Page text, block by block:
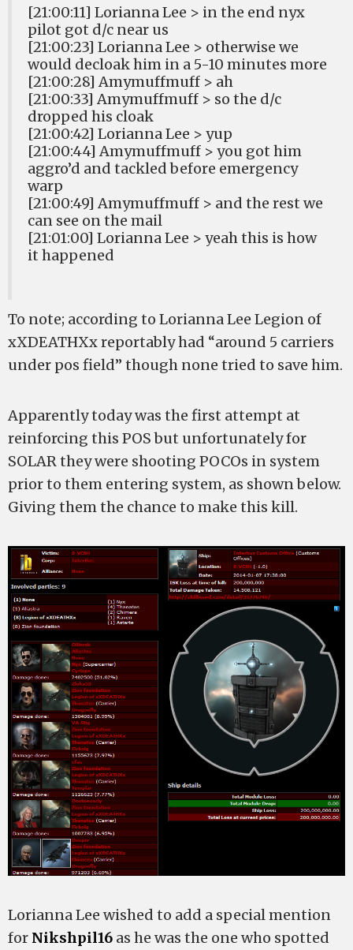
[21:00:11] Lorianna Lee > in the end nyx
pilot got d/c near us
[21:00:23] Lorianna Lee > otherwise we
would decloak him in a 5-10 minutes more
[21:00:28] Amymuffmuff > ah
[21:00:33] Amymuffmuff > so the d/c
dropped his cloak
[21:00:42] Lorianna Lee > yup
[21:00:44] Amymuffmuff > you got him
aggro’d and tackled before emergency
warp
[21:00:49] Amymuffmuff > and the rest we
can see on the mail
[21:01:00] Lorianna Lee > yeah this is how
it happened
To note; according to Lorianna Lee Legion of
xXDEATHXx reportably had “around 5 carriers
under pos field” though none tried to save him.
Apparently today was the first attempt at
reinforcing this POS but unfortunately for
SOLAR they were shooting POCOs in system
prior to them entering system, as shown below.
Giving them the chance to make this kill.
Lorianna Lee wished to add a special mention
for Nikshpil16 as he was the one who spotted